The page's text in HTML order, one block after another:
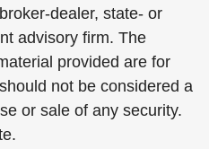
dealer, state- or
advisory firm. The
provided are for
not be considered a
or sale of any security.